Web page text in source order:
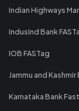
Indian Highways
IndusInd Bank
IOB FASTag
Jammu and
Karnataka Bank